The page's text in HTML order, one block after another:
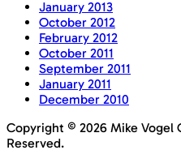
January 2013
October 2012
February 2012
October 2011
September 2011
January 2011
December 2010
Copyright © 2026 Mike Vogel
Reserved.